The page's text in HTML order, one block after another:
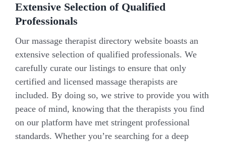
Extensive Selection of Qualified
Professionals
Our massage therapist directory website boasts an
extensive selection of qualified professionals. We
carefully curate our listings to ensure that only
certified and licensed massage therapists are
included. By doing so, we strive to provide you with
peace of mind, knowing that the therapists you find
on our platform have met stringent professional
standards. Whether you’re searching for a deep